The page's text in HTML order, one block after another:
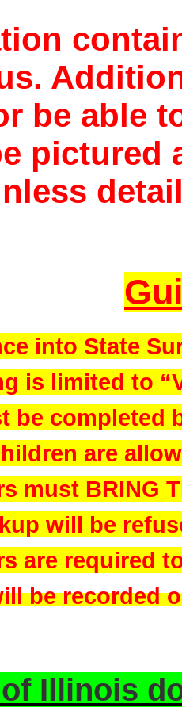
be able
pictured
into State
is limited to
be completed
are
must BRING
will be
are required
be recorded
Illinois